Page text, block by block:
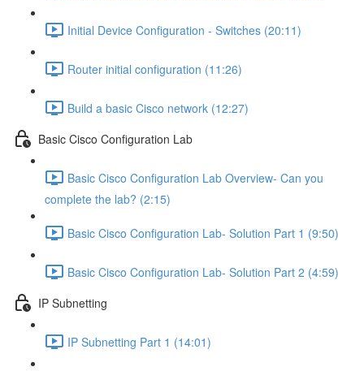
Initial Device Configuration - Switches (20:11)
Router initial configuration (11:26)
Build a basic Cisco network (12:27)
Basic Cisco Configuration Lab
Basic Cisco Configuration Lab Overview- Can you
complete the lab? (2:15)
Basic Cisco Configuration Lab- Solution Part 1 (9:50)
Basic Cisco Configuration Lab- Solution Part 2 (4:59)
IP Subnetting
IP Subnetting Part 1 (14:01)